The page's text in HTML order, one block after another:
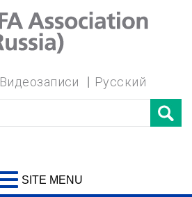
Видеозаписи Русский
SITE MENU